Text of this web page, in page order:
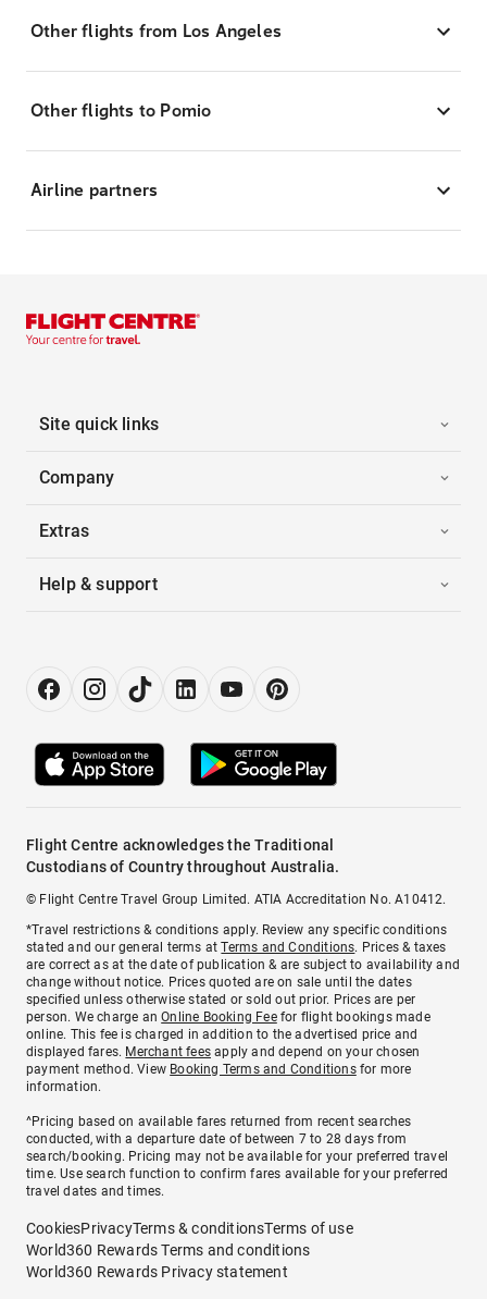
Other flights from Los Angeles
Other flights to Pomio
Airline partners
Site quick links
Company
Extras
Help & support
Flight Centre acknowledges the Traditional
Custodians of Country throughout Australia.
© Flight Centre Travel Group Limited. ATIA Accreditation No. A10412.
*Travel restrictions & conditions apply. Review any specific conditions
stated and our general terms atTerms and Conditions. Prices & taxes
are correct as at the date of publication & are subject to availability and
change without notice. Prices quoted are on sale until the dates
specified unless otherwise stated or sold out prior. Prices are per
person. We charge anOnline Booking Feefor flight bookings made
online. This fee is charged in addition to the advertised price and
displayed fares. Merchant fees apply and depend on your chosen
payment method. View Booking Terms and Conditionsfor more
information.
^Pricing based on available fares returned from recent searches
conducted, with a departure date of between 7 to 28 days from
search/booking. Pricing may not be available for your preferred travel
time. Use search function to confirm fares available for your preferred
travel dates and times.
CookiesPrivacyTerms & conditionsTerms of use
World360 Rewards Terms and conditions
World360 Rewards Privacy statement